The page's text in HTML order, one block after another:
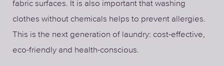
fabric surfaces. It is also important that washing
clothes without chemicals helps to prevent allergies.
This is the next generation of laundry: cost-effective,
eco-friendly and health-conscious.